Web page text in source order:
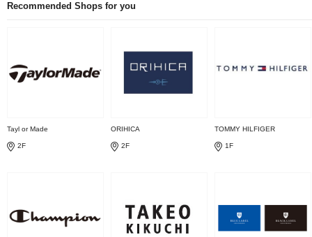
Recommended Shops for you
Tayl or Made
2F
ORIHICA
2F
TOMMY HILFIGER
1F